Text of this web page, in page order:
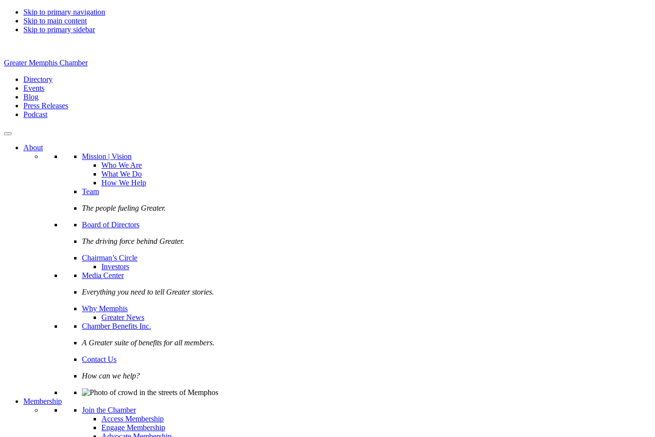
Skip to primary navigation
Skip to main content
Skip to primary sidebar
Greater Memphis Chamber
Directory
Events
Blog
Press Releases
Podcast
About
Mission | Vision
Who We Are
What We Do
How We Help
Team
The people fueling Greater.
Board of Directors
The driving force behind Greater.
Chairman’s Circle
Investors
Media Center
Everything you need to tell Greater stories.
Why Memphis
Greater News
Chamber Benefits Inc.
A Greater suite of benefits for all members.
Contact Us
How can we help?
Membership
Join the Chamber
Access Membership
Engage Membership